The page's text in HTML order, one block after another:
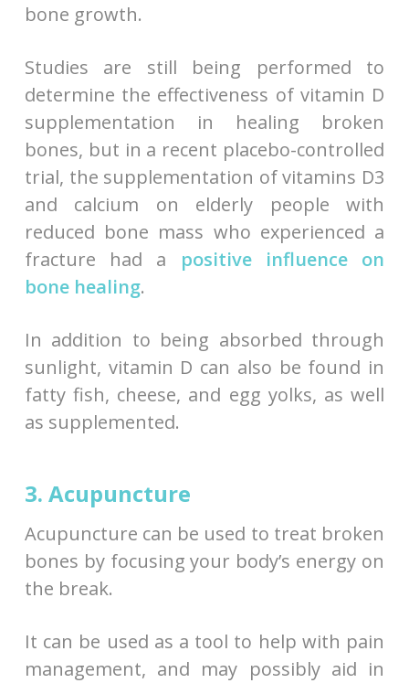
bone growth.
Studies are still being performed to
determine the effectiveness of vitamin D
supplementation in healing broken
bones, but in a recent placebo-controlled
trial, the supplementation of vitamins D3
and calcium on elderly people with
reduced bone mass who experienced a
fracture had a positive influence on
bone healing.
In addition to being absorbed through
sunlight, vitamin D can also be found in
fatty fish, cheese, and egg yolks, as well
as supplemented.
3. Acupuncture
Acupuncture can be used to treat broken
bones by focusing your body’s energy on
the break.
It can be used as a tool to help with pain
management, and may possibly aid in